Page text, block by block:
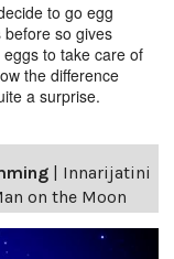
to go egg
before so gives
to take care of
the difference
a surprise.
Innarijatini
on the Moon